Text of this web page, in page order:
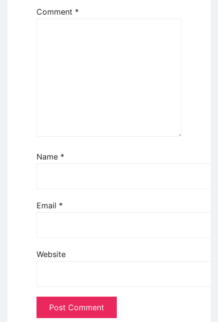
Comment *
Name *
Email *
Website